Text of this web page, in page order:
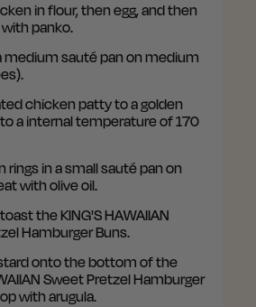
in flour, then egg, and then
panko.
medium sauté pan on medium
chicken patty to a golden
a internal temperature of 170
rings in a small sauté pan on
with olive oil.
the KING'S HAWAIIAN
Hamburger Buns.
onto the bottom of the
Sweet Pretzel Hamburger
with arugula.